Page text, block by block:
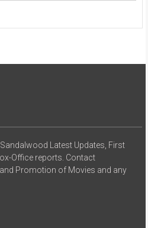
Latest Updates, First
Office reports. Contact
Promotion of Movies and any